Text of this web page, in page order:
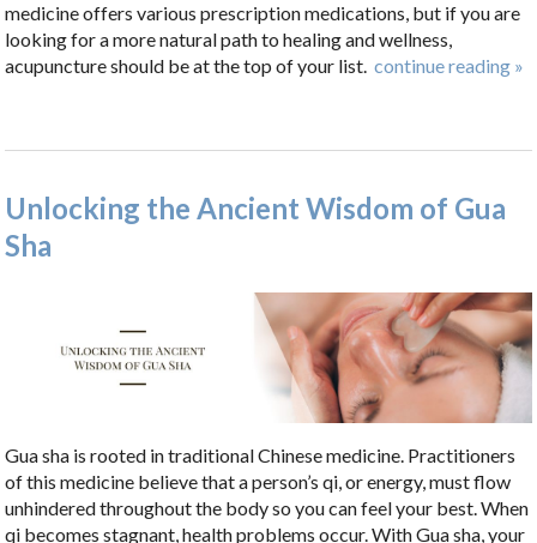
medicine offers various prescription medications, but if you are
looking for a more natural path to healing and wellness,
acupuncture should be at the top of your list. continue reading »
Unlocking the Ancient Wisdom of Gua
Sha
Gua sha is rooted in traditional Chinese medicine. Practitioners
of this medicine believe that a person’s qi, or energy, must flow
unhindered throughout the body so you can feel your best. When
qi becomes stagnant, health problems occur. With Gua sha, your